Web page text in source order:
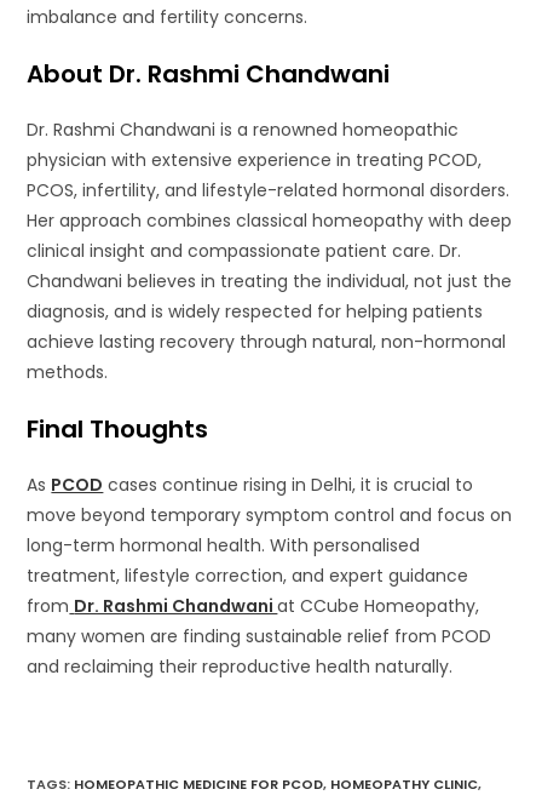
imbalance and fertility concerns.
About Dr. Rashmi Chandwani
Dr. Rashmi Chandwani is a renowned homeopathic
physician with extensive experience in treating PCOD,
PCOS, infertility, and lifestyle-related hormonal disorders.
Her approach combines classical homeopathy with deep
clinical insight and compassionate patient care. Dr.
Chandwani believes in treating the individual, not just the
diagnosis, and is widely respected for helping patients
achieve lasting recovery through natural, non-hormonal
methods.
Final Thoughts
As PCOD cases continue rising in Delhi, it is crucial to
move beyond temporary symptom control and focus on
long-term hormonal health. With personalised
treatment, lifestyle correction, and expert guidance
from Dr. Rashmi Chandwaniat CCube Homeopathy,
many women are finding sustainable relief from PCOD
and reclaiming their reproductive health naturally.
TAGS: HOMEOPATHIC MEDICINE FOR PCOD, HOMEOPATHY CLINIC,